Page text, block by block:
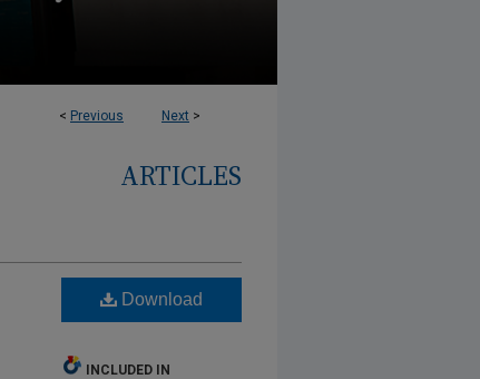
< Previous Next >
ARTICLES
Download
INCLUDED IN